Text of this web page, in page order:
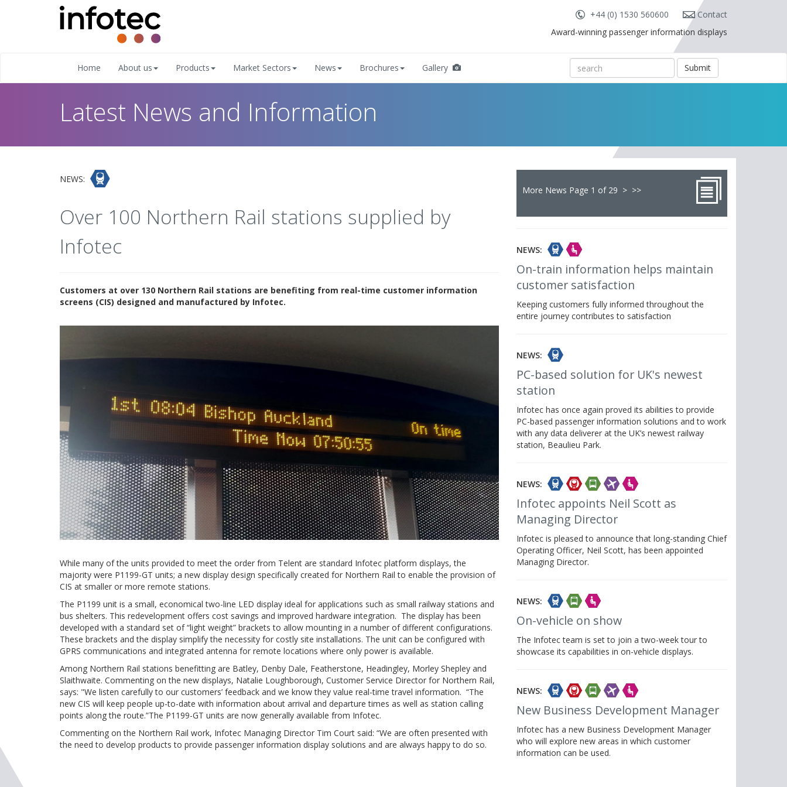
+44 (0) 1530 560600
Contact
Award-winning passenger information displays
Home About us Products Market Sectors News Brochures Gallery Submit
Latest News and Information
NEWS:
Over 100 Northern Rail stations supplied by
Infotec
Customers at over 130 Northern Rail stations are benefiting from real-time customer information
screens (CIS) designed and manufactured by Infotec.
While many of the units provided to meet the order from Telent are standard Infotec platform displays, the
majority were P1199-GT units; a new display design specifically created for Northern Rail to enable the provision of
CIS at smaller or more remote stations.
The P1199 unit is a small, economical two-line LED display ideal for applications such as small railway stations and
bus shelters. This redevelopment offers cost savings and improved hardware integration. The display has been
developed with a standard set of “light weight” brackets to allow mounting in a number of different configurations.
These brackets and the display simplify the necessity for costly site installations. The unit can be configured with
GPRS communications and integrated antenna for remote locations where only power is available.
Among Northern Rail stations benefitting are Batley, Denby Dale, Featherstone, Headingley, Morley Shepley and
Slaithwaite. Commenting on the new displays, Natalie Loughborough, Customer Service Director for Northern Rail,
says: "We listen carefully to our customers’ feedback and we know they value real-time travel information. “The
new CIS will keep people up-to-date with information about arrival and departure times as well as station calling
points along the route.”The P1199-GT units are now generally available from Infotec.
Commenting on the Northern Rail work, Infotec Managing Director Tim Court said: “We are often presented with
the need to develop products to provide passenger information display solutions and are always happy to do so.
More News Page 1 of 29 > >>
NEWS:
On-train information helps maintain
customer satisfaction
Keeping customers fully informed throughout the
entire journey contributes to satisfaction
NEWS:
PC-based solution for UK's newest
station
Infotec has once again proved its abilities to provide
PC-based passenger information solutions and to work
with any data deliverer at the UK’s newest railway
station, Beaulieu Park.
NEWS:
Infotec appoints Neil Scott as
Managing Director
Infotec is pleased to announce that long-standing Chief
Operating Officer, Neil Scott, has been appointed
Managing Director.
NEWS:
On-vehicle on show
The Infotec team is set to join a two-week tour to
showcase its capabilities in on-vehicle displays.
NEWS:
New Business Development Manager
Infotec has a new Business Development Manager
who will explore new areas in which customer
information can be used.